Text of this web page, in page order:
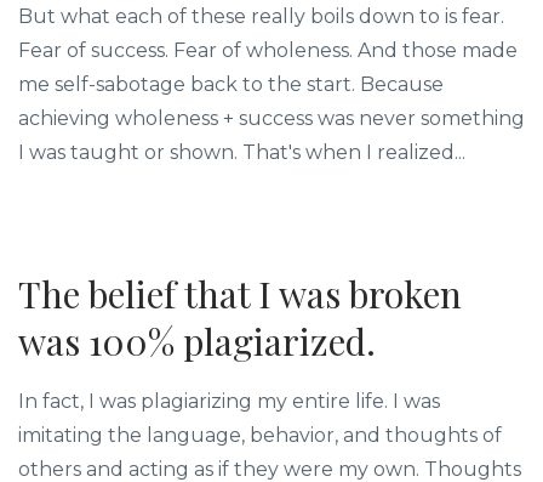
But what each of these really boils down to is fear.
Fear of success. Fear of wholeness. And those made
me self-sabotage back to the start. Because
achieving wholeness + success was never something
I was taught or shown. That's when I realized...
The belief that I was broken
was 100% plagiarized.
In fact, I was plagiarizing my entire life. I was
imitating the language, behavior, and thoughts of
others and acting as if they were my own. Thoughts